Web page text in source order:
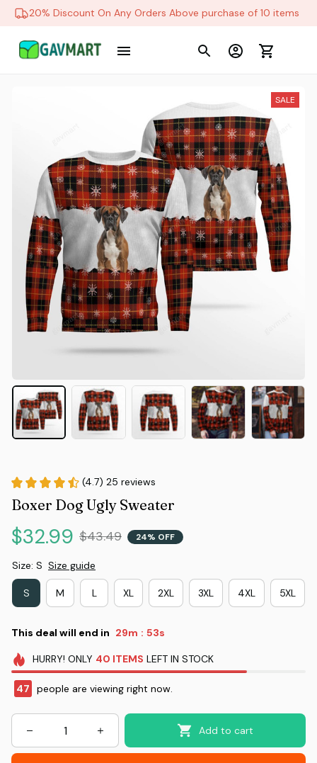
20% Discount On Any Orders Above purchase of 10 items
SALE
(4.7) 25 reviews
Boxer Dog Ugly Sweater
$32.99 $43.49 24% OFF
Size: S Size guide
S M L XL 2XL 3XL 4XL 5XL
This deal will end in 29m : 52s
HURRY! ONLY 40 ITEMS LEFT IN STOCK
47 people are viewing right now.
Add to cart